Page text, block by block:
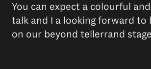
You can expect a colourful
talk and I a looking forward to
on our beyond tellerrand